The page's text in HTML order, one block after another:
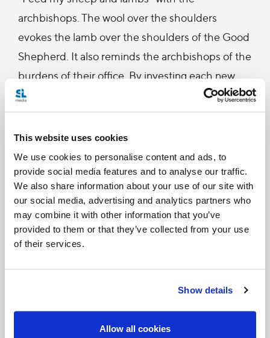
This website uses cookies
We use cookies to personalise content and ads, to
provide social media features and to analyse our traffic.
We also share information about your use of our site with
our social media, advertising and analytics partners who
may combine it with other information that you’ve
provided to them or that they’ve collected from your use
of their services.
Show details
Allow all cookies
archbishops. The wool over the shoulders
evokes the lamb over the shoulders of the Good
Shepherd. It also reminds the archbishops of the
burdens of their office. By investing each new
Archbishop with the pallium, the Holy Father
responsibilities on him.
Archbishop LeGatt was appointed last July as the
chief shepherd of the Archdiocese of Saint
Boniface. He had previously served for eight years
as the Bishop of Saskatoon. A son of Saskatchewan,
Archbishop LeGatt studied theology at the Grand
was ordained to the priesthood in 1983 for the
Archbishop of Saint Boniface he serves over 113-